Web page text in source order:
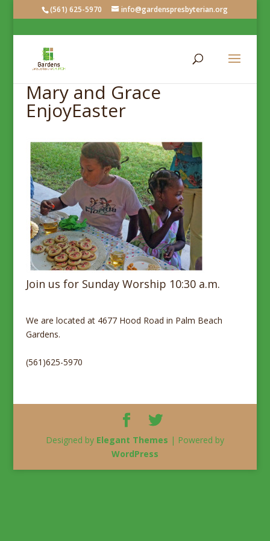
(561) 625-5970 info@gardenspresbyterian.org
Mary and Grace
EnjoyEaster
Join us for Sunday Worship 10:30 a.m.
We are located at 4677 Hood Road in Palm Beach
Gardens.
(561)625-5970
Designed by Elegant Themes | Powered by
WordPress